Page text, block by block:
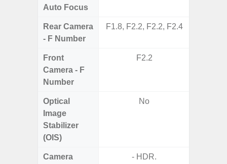
Auto Focus
Rear Camera
- F Number
F1.8, F2.2, F2.2, F2.4
Front
Camera - F
Number
F2.2
Optical
Image
Stabilizer
(OIS)
No
Camera
- HDR.